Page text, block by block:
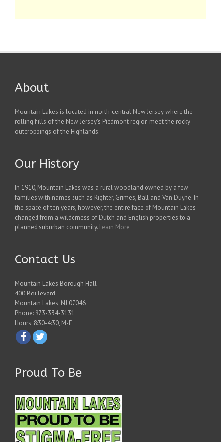
About
Mountain Lakes is located in north-central New Jersey where the
rolling hills of the New Jersey's Piedmont region meet the rocky
outcroppings of the Highlands.
Our History
In 1910, Mountain Lakes was a rural woodland owned by a few
families with names such as Righter, Grimes, Ball and Van Duyne. In
the space of ten years, however, the entire face of Mountain Lakes
changed from a wilderness of Dutch and English properties to a
planned suburban community. Learn More
Contact Us
Mountain Lakes Borough Hall
400 Boulevard
Mountain Lakes, NJ 07046
Phone: 973-334-3131
Hours: 8:30-4:30, M-F
Proud To Be